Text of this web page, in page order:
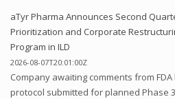
aTyr Pharma Announces Second
Prioritization and Corporate
Program in ILD
2026-08-07T20:01:00Z
Company awaiting comments from
protocol submitted for planned Phase